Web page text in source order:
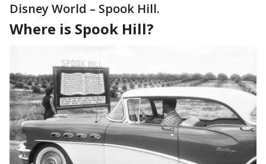
Disney World – Spook Hill.
Where is Spook Hill?